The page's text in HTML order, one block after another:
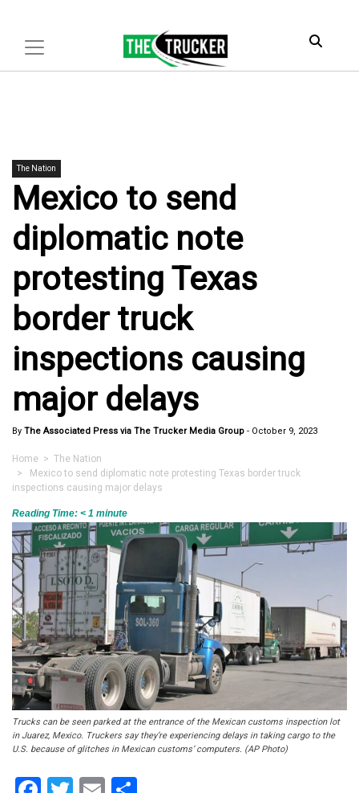
The Nation
Mexico to send
diplomatic note
protesting Texas
border truck
inspections causing
major delays
By The Associated Press via The Trucker Media Group - October 9, 2023
Home > The Nation
> Mexico to send diplomatic note protesting Texas border truck
inspections causing major delays
Reading Time: < 1 minute
Trucks can be seen parked at the entrance of the Mexican customs inspection lot
in Juarez, Mexico. Truckers say they’re experiencing delays in taking cargo to the
U.S. because of glitches in Mexican customs’ computers. (AP Photo)